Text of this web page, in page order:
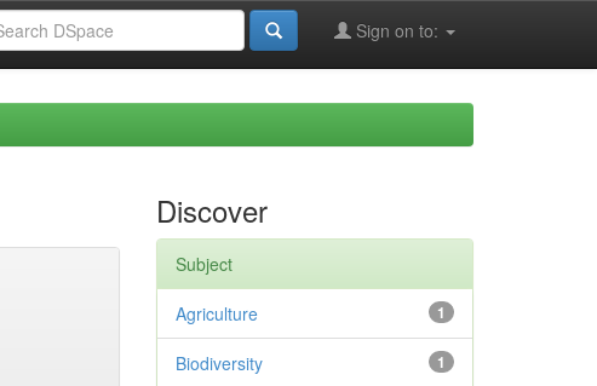
Sign on to:
Discover
Subject
1
Agriculture
1
Biodiversity